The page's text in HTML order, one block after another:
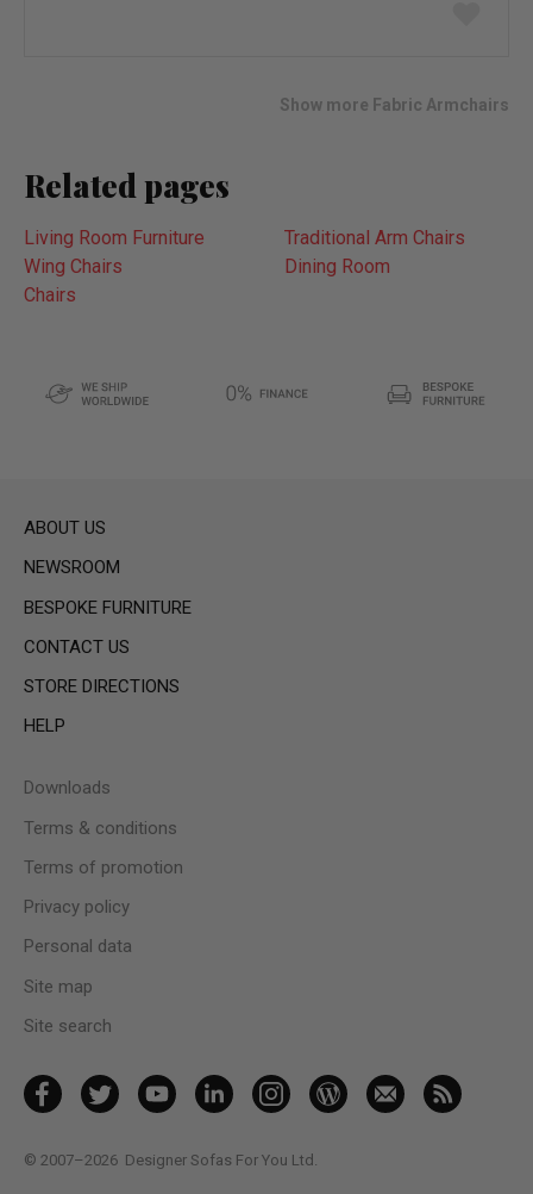
Show more Fabric Armchairs
Related pages
Living Room Furniture
Traditional Arm Chairs
Wing Chairs
Dining Room
Chairs
ABOUT US
NEWSROOM
BESPOKE FURNITURE
CONTACT US
STORE DIRECTIONS
HELP
Downloads
Terms & conditions
Terms of promotion
Privacy policy
Personal data
Site map
Site search
© 2007–2026 Designer Sofas For You Ltd.